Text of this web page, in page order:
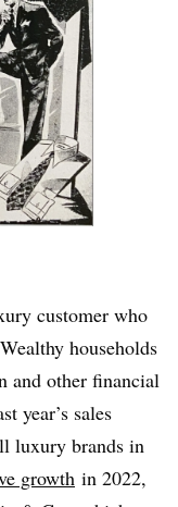
customer who
households
and other financial
year’s sales
luxury brands in
growth in 2022,